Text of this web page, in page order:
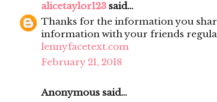
alicetaylor123 said...
Thanks for the information you
information with your friends
lennyfacetext.com
February 21, 2018
Anonymous said...